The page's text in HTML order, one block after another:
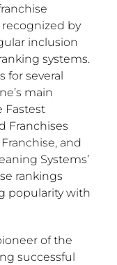
by
inclusion
systems.
for several
main
Fastest
Franchises
and
Systems’
rankings
popularity with
of the
successful